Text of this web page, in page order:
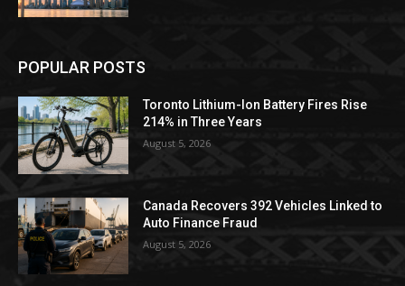
POPULAR POSTS
Toronto Lithium-Ion Battery Fires Rise
214% in Three Years
August 5, 2026
Canada Recovers 392 Vehicles Linked to
Auto Finance Fraud
August 5, 2026